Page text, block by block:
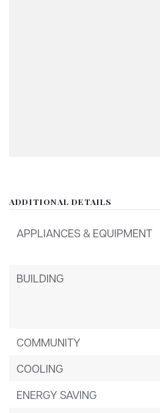
ADDITIONAL DETAILS
APPLIANCES & EQUIPMENT
BUILDING
COMMUNITY
COOLING
ENERGY SAVING